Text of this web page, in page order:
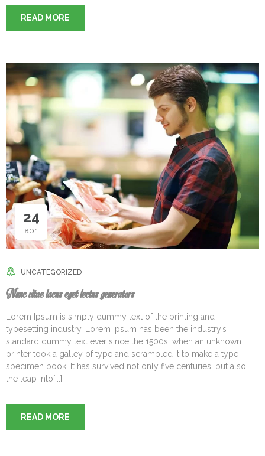
READ MORE
24
ápr
UNCATEGORIZED
Nunc vitae lacus eget lectus generators
Lorem Ipsum is simply dummy text of the printing and
typesetting industry. Lorem Ipsum has been the industry’s
standard dummy text ever since the 1500s, when an unknown
printer took a galley of type and scrambled it to make a type
specimen book. It has survived not only five centuries, but also
the leap into[...]
READ MORE